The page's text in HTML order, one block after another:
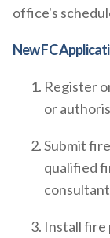
office's
New FC
Register
or
Submit
qualified
Install fire